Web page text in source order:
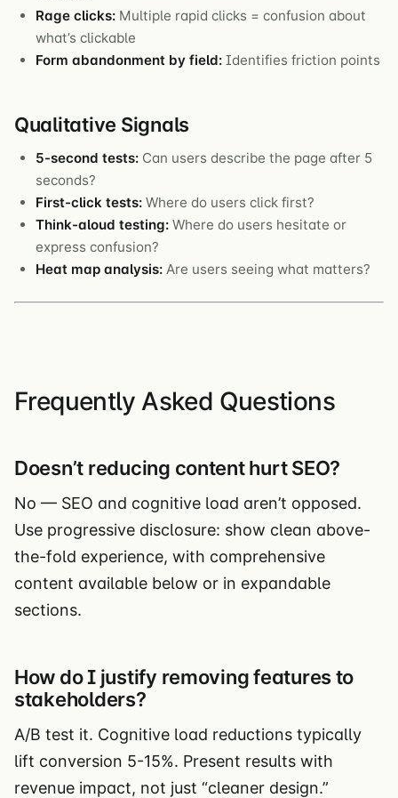
Rage clicks: Multiple rapid clicks = confusion about
what’s clickable
Form abandonment by field: Identifies friction points
Qualitative Signals
5-second tests: Can users describe the page after 5
seconds?
First-click tests: Where do users click first?
Think-aloud testing: Where do users hesitate or
express confusion?
Heat map analysis: Are users seeing what matters?
Frequently Asked Questions
Doesn’t reducing content hurt SEO?
No — SEO and cognitive load aren’t opposed.
Use progressive disclosure: show clean above-
the-fold experience, with comprehensive
content available below or in expandable
sections.
How do I justify removing features to
stakeholders?
A/B test it. Cognitive load reductions typically
lift conversion 5-15%. Present results with
revenue impact, not just “cleaner design.”